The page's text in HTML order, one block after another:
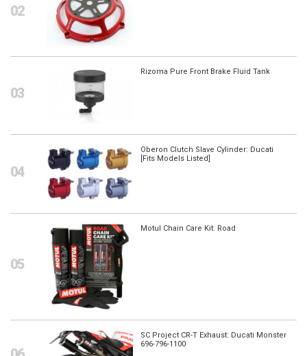
Rizoma Pure Front Brake Fluid Tank
Oberon Clutch Slave Cylinder: Ducati
[Fits Models Listed]
Motul Chain Care Kit: Road
SC Project CR-T Exhaust: Ducati Monster
696-796-1100